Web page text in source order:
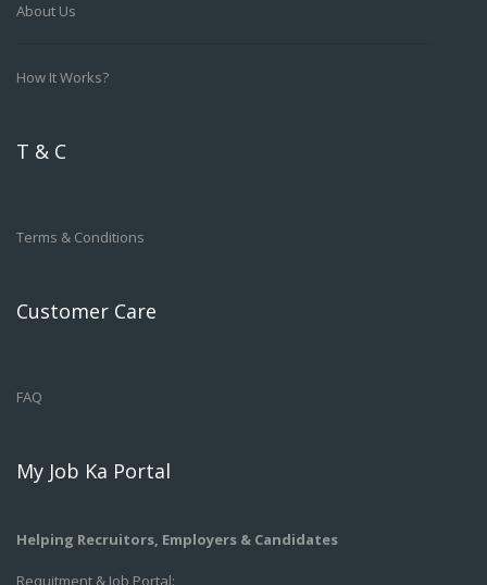
About Us
How It Works?
T & C
Terms & Conditions
Customer Care
FAQ
My Job Ka Portal
Helping Recruitors, Employers & Candidates
Requitment & Job Portal: